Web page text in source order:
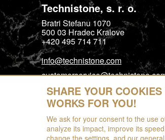
Technistone, s. r. o.
Bratri Stefanu 1070
500 03 Hradec Kralove
+420 495 714 711
info@technistone.com
SHARE YOUR
WORKS FOR YOU!
We ask for your consent to the use
analyze its impact, improve its
change the settings, and our